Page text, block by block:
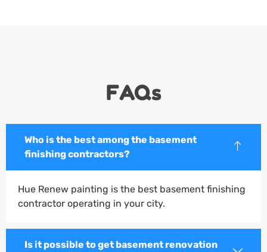
FAQs
Who is the best among the basement
finishing contractors?
Hue Renew painting is the best basement finishing
contractor operating in your city.
Is it possible to get basement renovation